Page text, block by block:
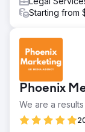
Starting from
Phoenix
We are a